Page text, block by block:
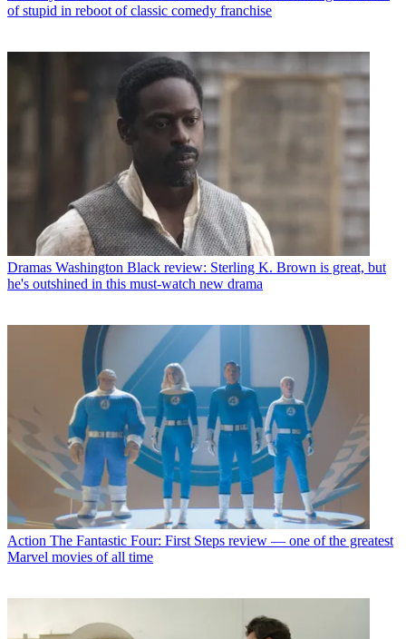
of stupid in reboot of classic comedy franchise
Dramas Washington Black review: Sterling K. Brown is great, but
he's outshined in this must-watch new drama
Action The Fantastic Four: First Steps review — one of the greatest
Marvel movies of all time